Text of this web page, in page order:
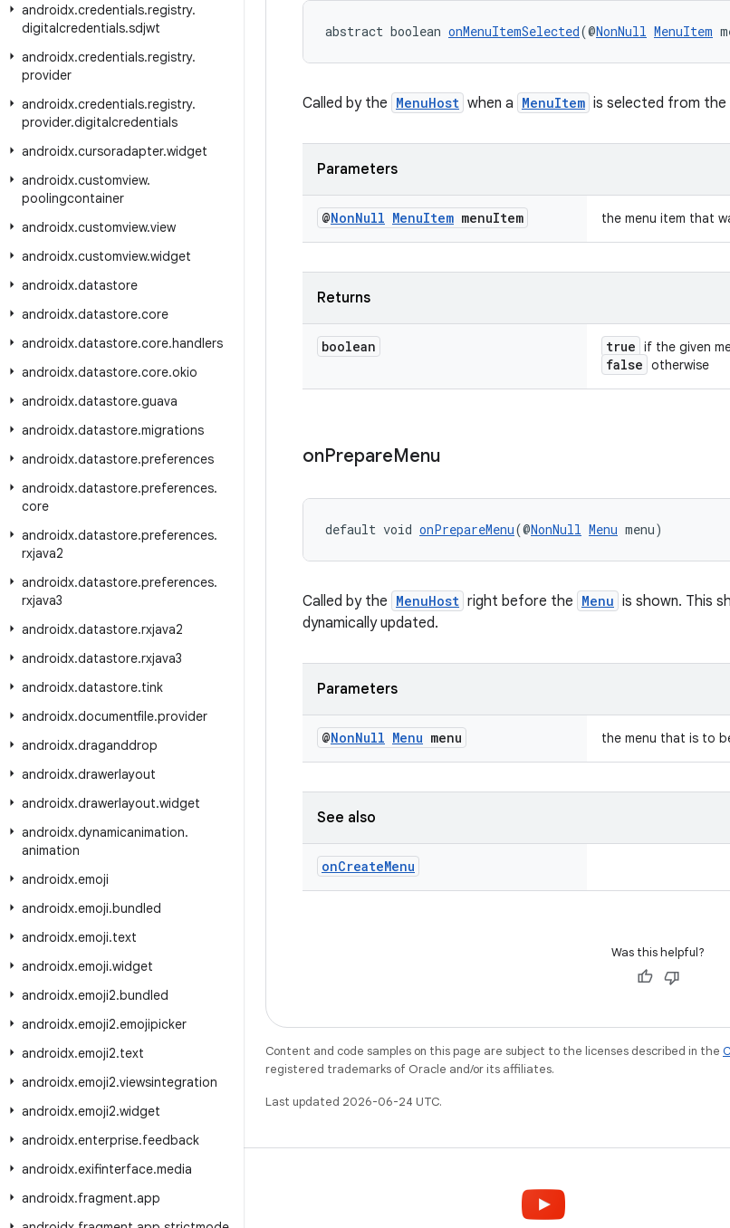
androidx.credentials.registry.
digitalcredentials.sdjwt
androidx.credentials.registry.
provider
androidx.credentials.registry.
provider.digitalcredentials
androidx.cursoradapter.widget
androidx.customview.
poolingcontainer
androidx.customview.view
androidx.customview.widget
androidx.datastore
androidx.datastore.core
androidx.datastore.core.handlers
androidx.datastore.core.okio
androidx.datastore.guava
androidx.datastore.migrations
androidx.datastore.preferences
androidx.datastore.preferences.
core
androidx.datastore.preferences.
rxjava2
androidx.datastore.preferences.
rxjava3
androidx.datastore.rxjava2
androidx.datastore.rxjava3
androidx.datastore.tink
androidx.documentfile.provider
androidx.draganddrop
androidx.drawerlayout
androidx.drawerlayout.widget
androidx.dynamicanimation.
animation
androidx.emoji
androidx.emoji.bundled
androidx.emoji.text
androidx.emoji.widget
androidx.emoji2.bundled
androidx.emoji2.emojipicker
androidx.emoji2.text
androidx.emoji2.viewsintegration
androidx.emoji2.widget
androidx.enterprise.feedback
androidx.exifinterface.media
androidx.fragment.app
abstract boolean onMenuItemSelected(@NonNull MenuItem
Called by the MenuHost when a MenuItem is selected from the
Parameters
@NonNull MenuItem menuItem the menu item that
Returns
boolean true if the given
false otherwise
onPrepareMenu
default void onPrepareMenu(@NonNull Menu menu)
Called by the MenuHost right before the Menu is shown. This
dynamically updated.
Parameters
@NonNull Menu menu the menu that is to
See also
onCreateMenu
Was this helpful?
Content and code samples on this page are subject to the licenses described in the
registered trademarks of Oracle and/or its affiliates.
Last updated 2026-06-24 UTC.